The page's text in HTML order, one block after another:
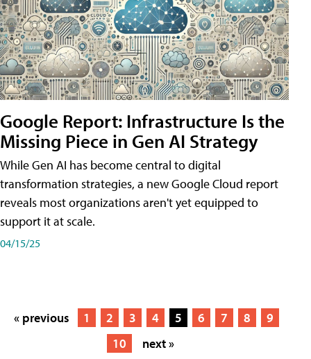
Google Report: Infrastructure Is the
Missing Piece in Gen AI Strategy
While Gen AI has become central to digital
transformation strategies, a new Google Cloud report
reveals most organizations aren't yet equipped to
support it at scale.
04/15/25
« previous 1 2 3 4 5 6 7 8
9
10
next »